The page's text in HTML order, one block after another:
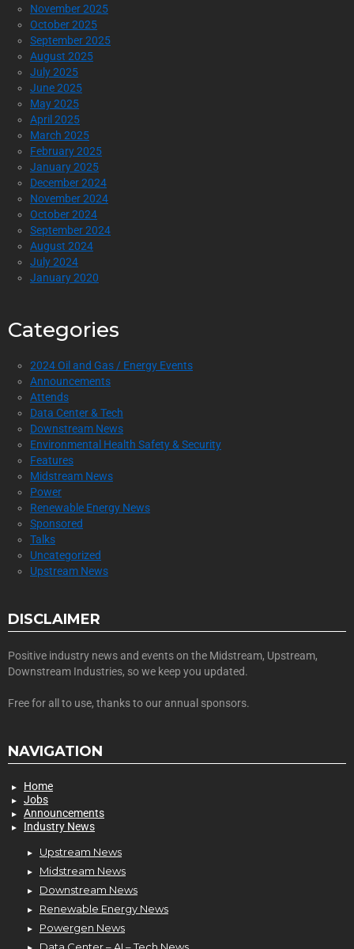
November 2025
October 2025
September 2025
August 2025
July 2025
June 2025
May 2025
April 2025
March 2025
February 2025
January 2025
December 2024
November 2024
October 2024
September 2024
August 2024
July 2024
January 2020
Categories
2024 Oil and Gas / Energy Events
Announcements
Attends
Data Center & Tech
Downstream News
Environmental Health Safety & Security
Features
Midstream News
Power
Renewable Energy News
Sponsored
Talks
Uncategorized
Upstream News
DISCLAIMER
Positive industry news and events on the Midstream, Upstream,
Downstream Industries, so we keep you updated.
Free for all to use, thanks to our annual sponsors.
NAVIGATION
Home
Jobs
Announcements
Industry News
Upstream News
Midstream News
Downstream News
Renewable Energy News
Powergen News